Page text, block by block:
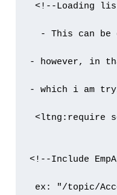
<!--Loading
- This can be
- however, in
- which i am
<ltng:require
<!--Include
ex: "/topic/